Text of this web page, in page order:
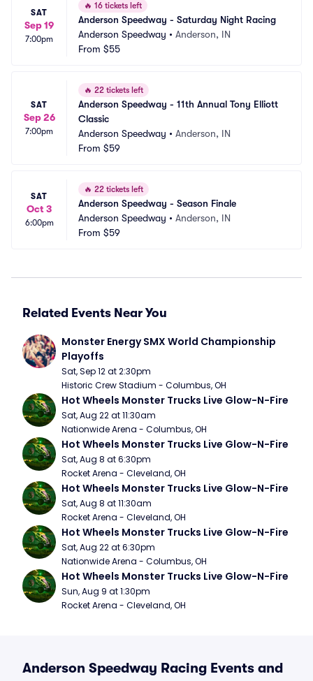
SAT
Sep 19
7:00pm
🔥 16 tickets left
Anderson Speedway - Saturday Night Racing
Anderson Speedway • Anderson, IN
From $55
SAT
Sep 26
7:00pm
🔥 22 tickets left
Anderson Speedway - 11th Annual Tony Elliott
Classic
Anderson Speedway • Anderson, IN
From $59
SAT
Oct 3
6:00pm
🔥 22 tickets left
Anderson Speedway - Season Finale
Anderson Speedway • Anderson, IN
From $59
Related Events Near You
Monster Energy SMX World Championship
Playoffs
Sat, Sep 12 at 2:30pm
Historic Crew Stadium - Columbus, OH
Hot Wheels Monster Trucks Live Glow-N-Fire
Sat, Aug 22 at 11:30am
Nationwide Arena - Columbus, OH
Hot Wheels Monster Trucks Live Glow-N-Fire
Sat, Aug 8 at 6:30pm
Rocket Arena - Cleveland, OH
Hot Wheels Monster Trucks Live Glow-N-Fire
Sat, Aug 8 at 11:30am
Rocket Arena - Cleveland, OH
Hot Wheels Monster Trucks Live Glow-N-Fire
Sat, Aug 22 at 6:30pm
Nationwide Arena - Columbus, OH
Hot Wheels Monster Trucks Live Glow-N-Fire
Sun, Aug 9 at 1:30pm
Rocket Arena - Cleveland, OH
Anderson Speedway Racing Events and